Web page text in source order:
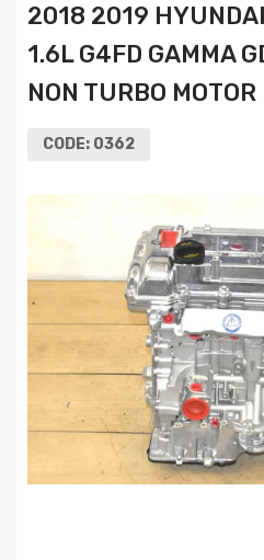
2018 2019
1.6L G4FD GAMMA
NON TURBO MOTOR
CODE: 0362